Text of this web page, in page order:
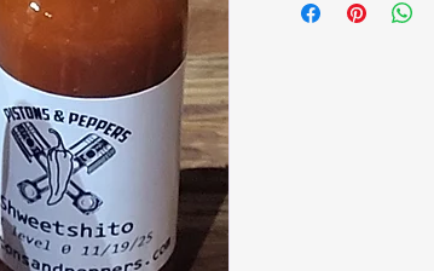
Vinegar, Water,